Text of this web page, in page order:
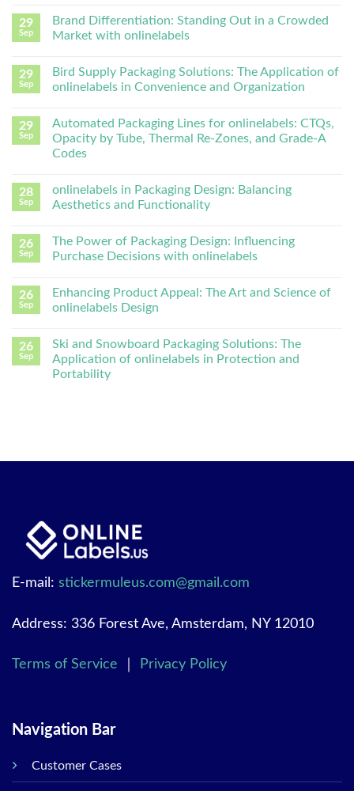
29
Sep
Brand Differentiation: Standing Out in a Crowded
Market with onlinelabels
29
Sep
Bird Supply Packaging Solutions: The Application of
onlinelabels in Convenience and Organization
29
Sep
Automated Packaging Lines for onlinelabels: CTQs,
Opacity by Tube, Thermal Re-Zones, and Grade-A
Codes
28
Sep
onlinelabels in Packaging Design: Balancing
Aesthetics and Functionality
26
Sep
The Power of Packaging Design: Influencing
Purchase Decisions with onlinelabels
26
Sep
Enhancing Product Appeal: The Art and Science of
onlinelabels Design
26
Sep
Ski and Snowboard Packaging Solutions: The
Application of onlinelabels in Protection and
Portability
E-mail: stickermuleus.com@gmail.com
Address: 336 Forest Ave, Amsterdam, NY 12010
Terms of Service Privacy Policy
Navigation Bar
Customer Cases